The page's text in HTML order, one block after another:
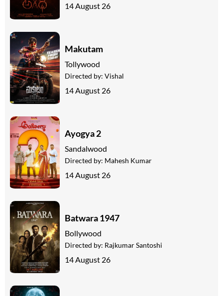
14 August 26
Makutam
Tollywood
Directed by: Vishal
14 August 26
Ayogya 2
Sandalwood
Directed by: Mahesh Kumar
14 August 26
Batwara 1947
Bollywood
Directed by: Rajkumar Santoshi
14 August 26